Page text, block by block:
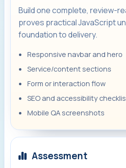
Build one complete, review-
proves practical JavaScript
foundation to delivery.
Responsive navbar and hero
Service/content sections
Form or interaction flow
SEO and accessibility
Mobile QA screenshots
Assessment